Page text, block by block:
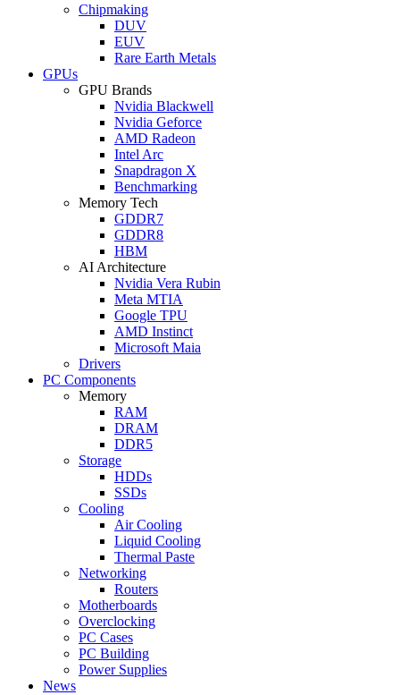
Chipmaking
DUV
EUV
Rare Earth Metals
GPUs
GPU Brands
Nvidia Blackwell
Nvidia Geforce
AMD Radeon
Intel Arc
Snapdragon X
Benchmarking
Memory Tech
GDDR7
GDDR8
HBM
AI Architecture
Nvidia Vera Rubin
Meta MTIA
Google TPU
AMD Instinct
Microsoft Maia
Drivers
PC Components
Memory
RAM
DRAM
DDR5
Storage
HDDs
SSDs
Cooling
Air Cooling
Liquid Cooling
Thermal Paste
Networking
Routers
Motherboards
Overclocking
PC Cases
PC Building
Power Supplies
News